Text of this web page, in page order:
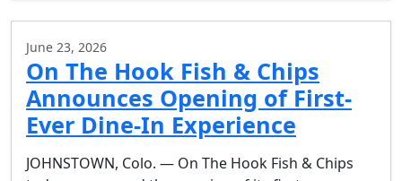
June 23, 2026
On The Hook Fish & Chips
Announces Opening of First-
Ever Dine-In Experience
JOHNSTOWN, Colo. — On The Hook Fish & Chips